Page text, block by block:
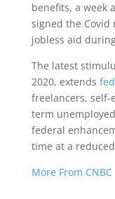
benefits, a week
signed the Covid
jobless aid
The latest
2020, extends
freelancers, self-
term
federal
time at a
More From CNBC